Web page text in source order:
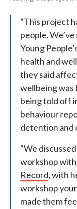
“This project
people.
Young
health and
they said
wellbeing was
being told off
behaviour
detention and
“We
workshop
Record, with
workshop
made them